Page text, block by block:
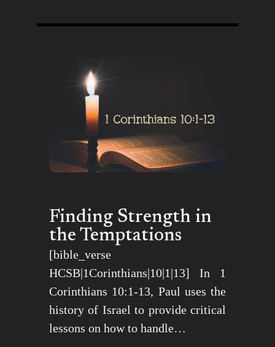
Finding Strength in
the Temptations
[bible_verse
HCSB|1Corinthians|10|1|13] In 1
Corinthians 10:1-13, Paul uses the
history of Israel to provide critical
lessons on how to handle…